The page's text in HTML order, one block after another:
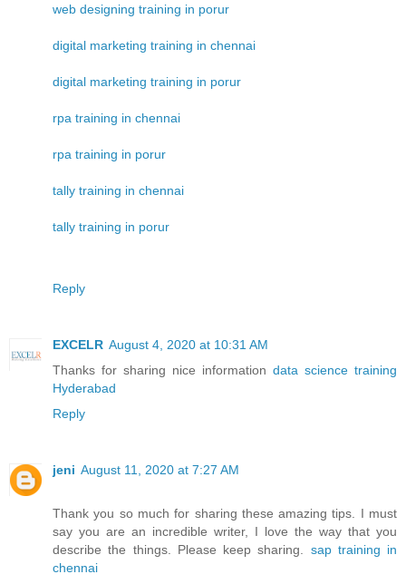
web designing training in porur
digital marketing training in chennai
digital marketing training in porur
rpa training in chennai
rpa training in porur
tally training in chennai
tally training in porur
Reply
EXCELR August 4, 2020 at 10:31 AM
Thanks for sharing nice information data science training
Hyderabad
Reply
jeni August 11, 2020 at 7:27 AM
Thank you so much for sharing these amazing tips. I must
say you are an incredible writer, I love the way that you
describe the things. Please keep sharing. sap training in
chennai